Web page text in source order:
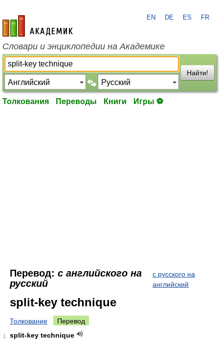
academic.ru
EN DE ES FR
Словари и энциклопедии на Академике
Найти!
Толкования Переводы Книги Игры ⚽
Перевод: с английского на
русский
с русского на
английский
split-key technique
Толкование Перевод
1
split-key technique